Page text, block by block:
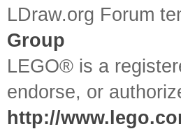
LDraw.org Forum
Group
LEGO® is a
endorse, or
http://